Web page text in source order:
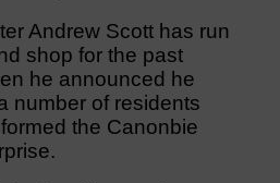
Andrew Scott has run
shop for the past
he announced he
number of residents
the Canonbie